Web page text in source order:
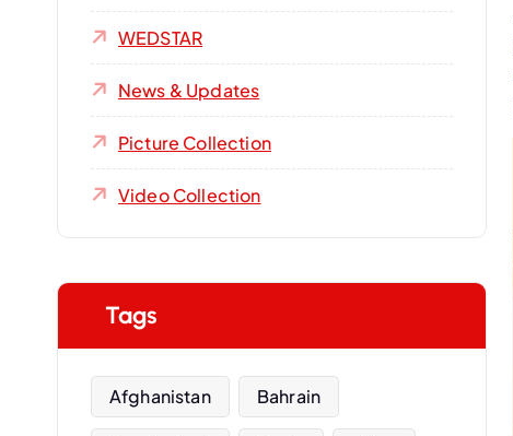
WEDSTAR
News & Updates
Picture Collection
Video Collection
Tags
Afghanistan Bahrain